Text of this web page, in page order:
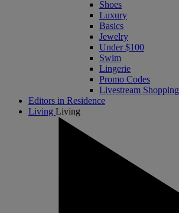
Shoes
Luxury
Basics
Jewelry
Under $100
Swim
Lingerie
Promo Codes
Livestream Shopping
Editors in Residence
Living Living